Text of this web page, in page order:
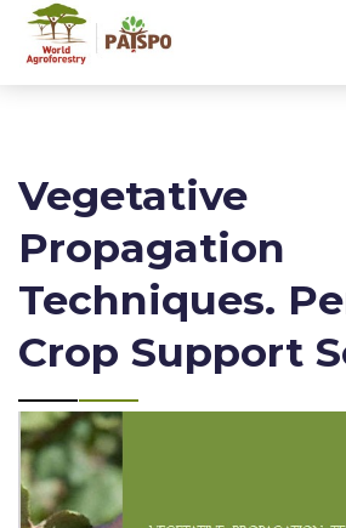
Vegetative
Propagation
Techniques.
Crop Support